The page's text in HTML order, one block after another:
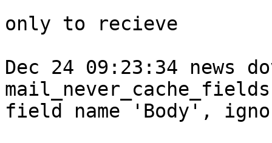
only to recieve
Dec 24 09:23:34 news
field name 'Body',